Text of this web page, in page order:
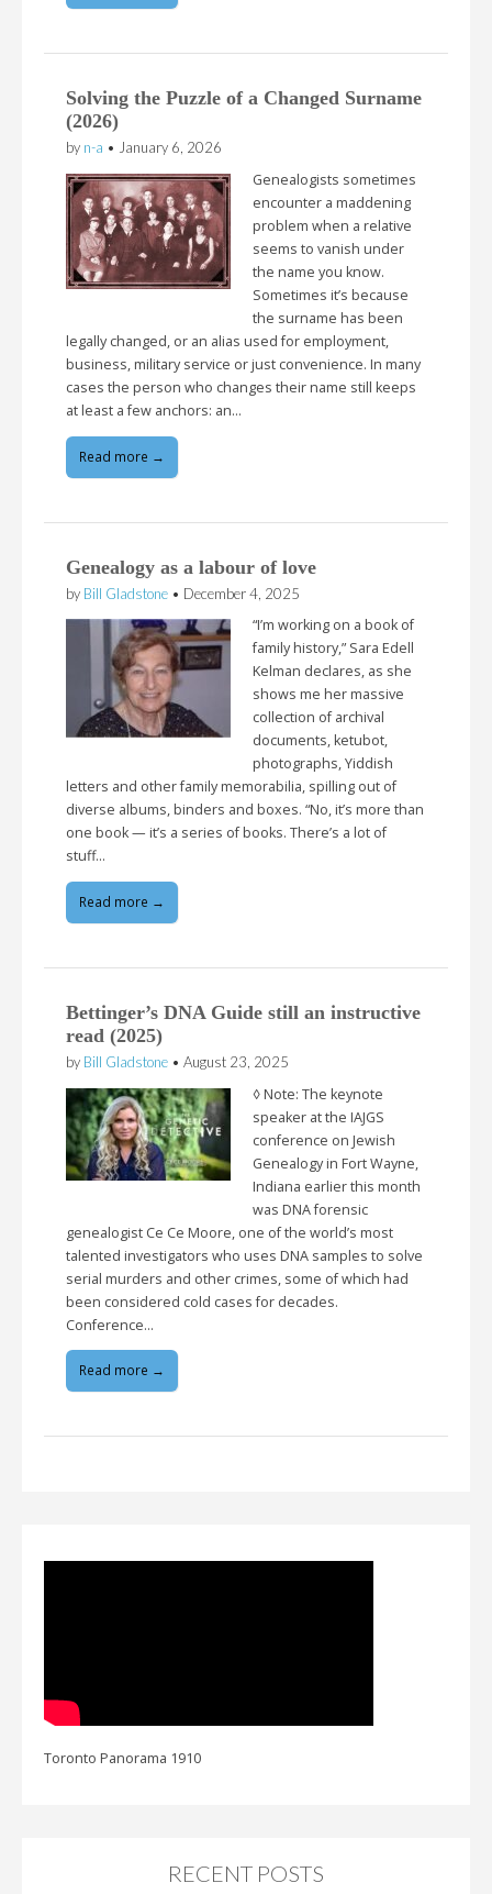
Solving the Puzzle of a Changed Surname
(2026)
by n-a • January 6, 2026
Genealogists sometimes
encounter a maddening
problem when a relative
seems to vanish under
the name you know.
Sometimes it’s because
the surname has been
legally changed, or an alias used for employment,
business, military service or just convenience. In many
cases the person who changes their name still keeps
at least a few anchors: an…
Read more →
Genealogy as a labour of love
by Bill Gladstone • December 4, 2025
“I’m working on a book of
family history,” Sara Edell
Kelman declares, as she
shows me her massive
collection of archival
documents, ketubot,
photographs, Yiddish
letters and other family memorabilia, spilling out of
diverse albums, binders and boxes. “No, it’s more than
one book — it’s a series of books. There’s a lot of
stuff…
Read more →
Bettinger’s DNA Guide still an instructive
read (2025)
by Bill Gladstone • August 23, 2025
◊ Note: The keynote
speaker at the IAJGS
conference on Jewish
Genealogy in Fort Wayne,
Indiana earlier this month
was DNA forensic
genealogist Ce Ce Moore, one of the world’s most
talented investigators who uses DNA samples to solve
serial murders and other crimes, some of which had
been considered cold cases for decades.
Conference…
Read more →
Toronto Panorama 1910
RECENT POSTS